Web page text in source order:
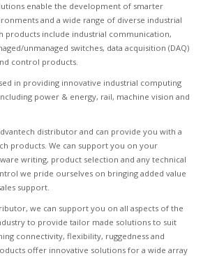
enable the development of smarter
and a wide range of diverse industrial
products include industrial communication,
unmanaged switches, data acquisition (DAQ)
control products.
in providing innovative industrial computing
power & energy, rail, machine vision and
distributor and can provide you with a
products. We can support you on your
writing, product selection and any technical
we pride ourselves on bringing added value
support.
we can support you on all aspects of the
to provide tailor made solutions to suit
connectivity, flexibility, ruggedness and
offer innovative solutions for a wide array